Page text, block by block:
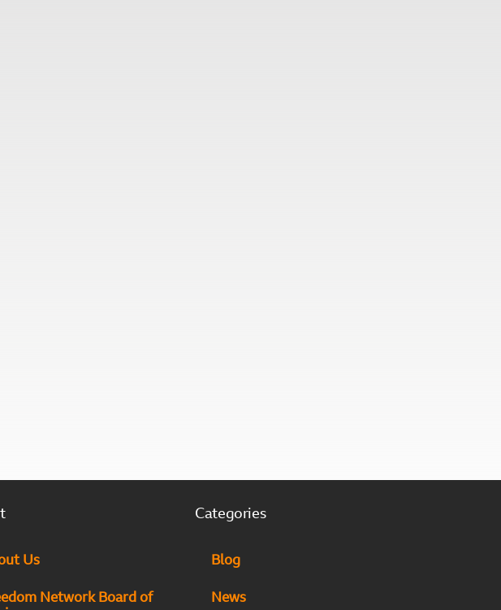
Us
Network Board of
Categories
Blog
News